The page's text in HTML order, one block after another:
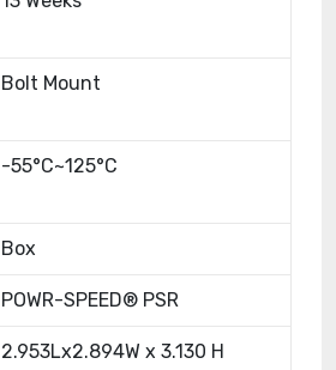
Bolt Mount
-55°C~125°C
Box
POWR-SPEED® PSR
2.953Lx2.894W x 3.130 H